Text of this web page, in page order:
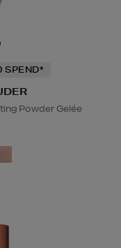
SPEND*
Powder Gelée